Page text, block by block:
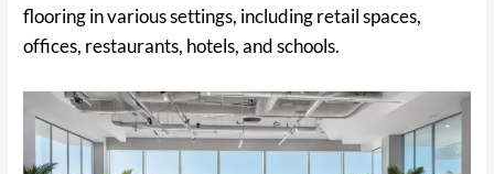
flooring in various settings, including retail spaces,
offices, restaurants, hotels, and schools.